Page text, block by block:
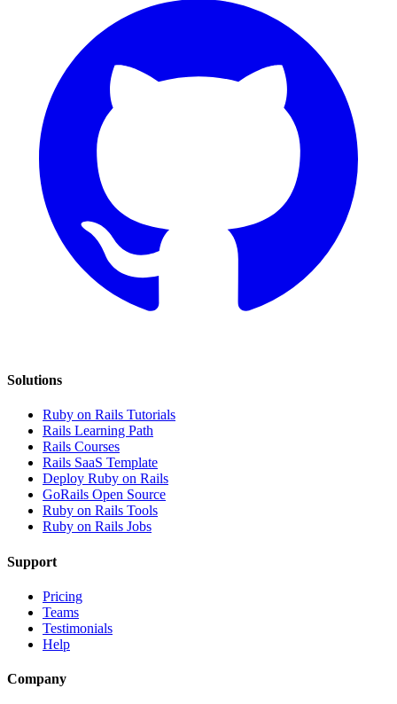
Solutions
Ruby on Rails Tutorials
Rails Learning Path
Rails Courses
Rails SaaS Template
Deploy Ruby on Rails
GoRails Open Source
Ruby on Rails Tools
Ruby on Rails Jobs
Support
Pricing
Teams
Testimonials
Help
Company